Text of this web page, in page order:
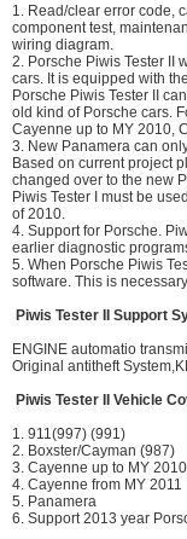
1. Read/clear error code,
component test,
wiring diagram.
2. Porsche Piwis Tester II
cars. It is equipped with
Porsche Piwis Tester II
old kind of Porsche cars.
Cayenne up to MY 2010,
3. New Panamera can
Based on current project
changed over to the new
Piwis Tester I must be
of 2010.
4. Support for Porsche.
earlier diagnostic
5. When Porsche Piwis
software. This is
Piwis Tester II Support
ENGINE automatio
Original antitheft
Piwis Tester II Vehicle
1. 911(997) (991)
2. Boxster/Cayman (987)
3. Cayenne up to MY 2010
4. Cayenne from MY 2011
5. Panamera
6. Support 2013 year